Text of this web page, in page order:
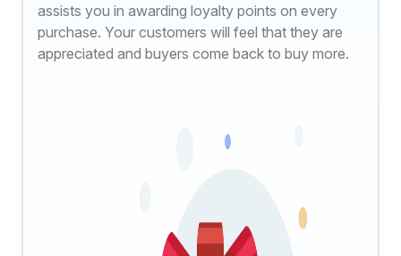
assists you in awarding loyalty points on every
purchase. Your customers will feel that they are
appreciated and buyers come back to buy more.